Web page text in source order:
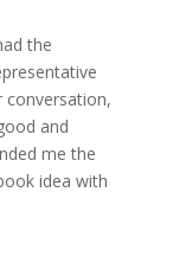
the
conversation,
and
me the
idea with